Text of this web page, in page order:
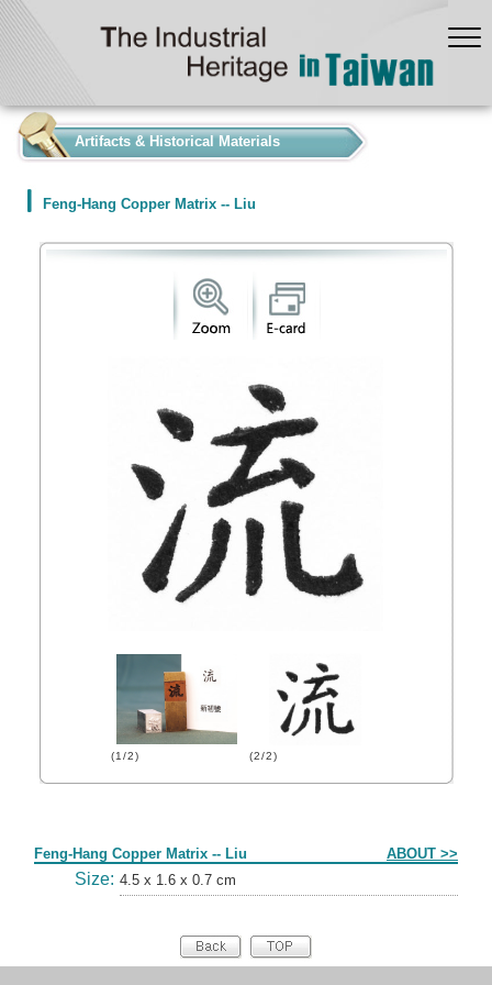
Artifacts & Historical Materials
Feng-Hang Copper Matrix -- Liu
(1/2) (2/2)
Feng-Hang Copper Matrix -- Liu ABOUT >>
Size: 4.5 x 1.6 x 0.7 cm